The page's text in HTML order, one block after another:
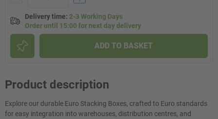
Delivery time: 2-3 Working Days
Order until 15:00 for next day delivery
ADD TO BASKET
Product description
Explore our durable Euro Stacking Boxes, crafted to Euro standards
for easy integration into warehouses, distribution centres, and